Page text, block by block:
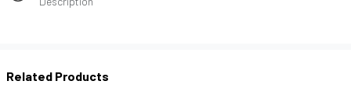
Related Products